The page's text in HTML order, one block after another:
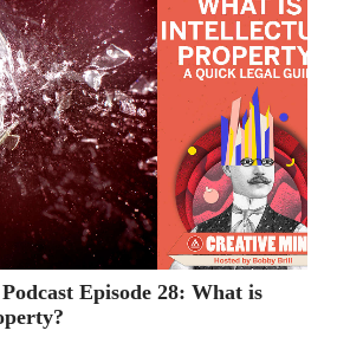
Episode 28: What is